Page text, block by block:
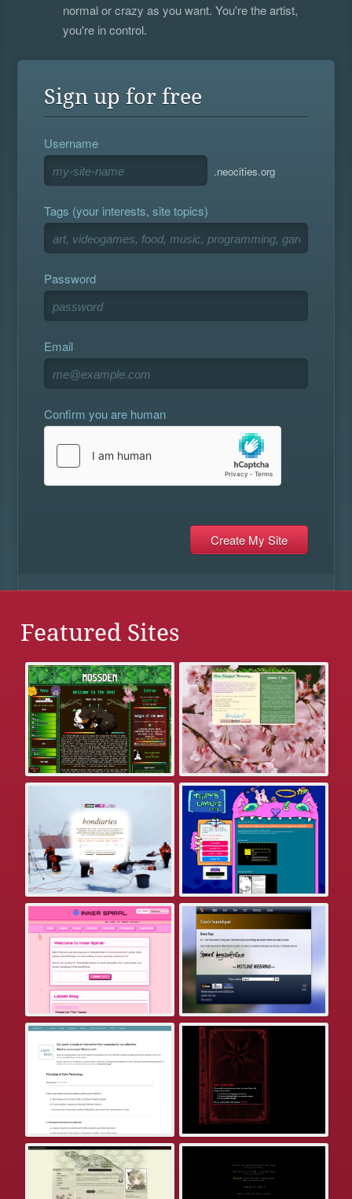
normal or crazy as you want. You're the artist,
you're in control.
Sign up for free
Username
.neocities.org
Tags (your interests, site topics)
Password
Email
Confirm you are human
Featured Sites